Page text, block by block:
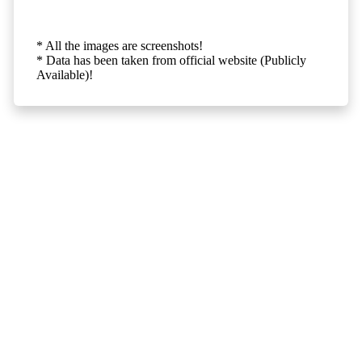
* All the images are screenshots!
* Data has been taken from official website (Publicly
Available)!